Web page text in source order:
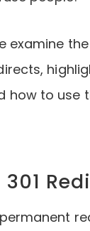
examine
how to use